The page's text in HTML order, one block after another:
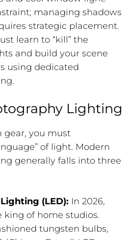
managing shadows
strategic placement.
learn to “kill” the
and build your scene
using dedicated
Lighting
gear, you must
of light. Modern
generally falls into three
(LED): In 2026,
king of home studios.
tungsten bulbs,